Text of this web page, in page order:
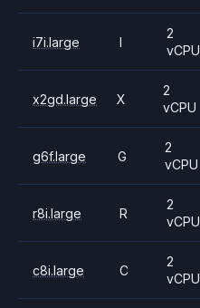
i7i.large I
2
vCPU
x2gd.large X
2
vCPU
g6f.large G
2
vCPU
r8i.large R
2
vCPU
c8i.large C
2
vCPU